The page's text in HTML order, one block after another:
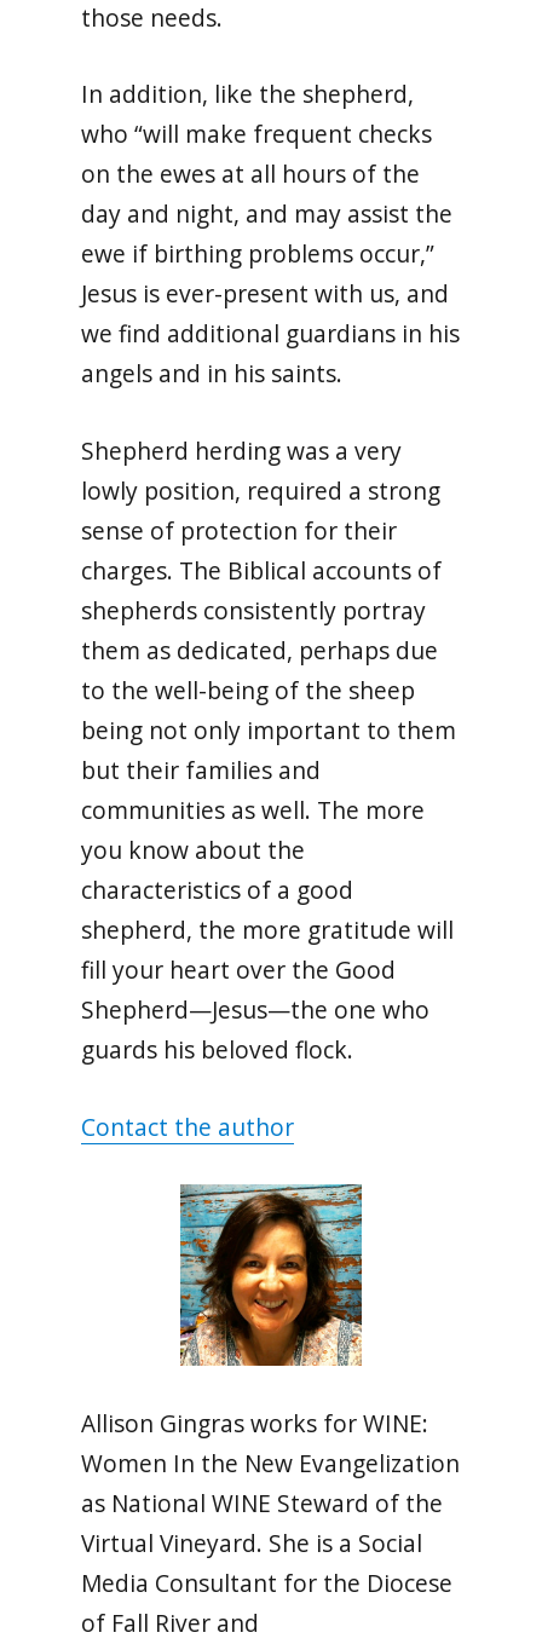
those needs.
In addition, like the shepherd,
who “will make frequent checks
on the ewes at all hours of the
day and night, and may assist the
ewe if birthing problems occur,”
Jesus is ever-present with us, and
we find additional guardians in his
angels and in his saints.
Shepherd herding was a very
lowly position, required a strong
sense of protection for their
charges. The Biblical accounts of
shepherds consistently portray
them as dedicated, perhaps due
to the well-being of the sheep
being not only important to them
but their families and
communities as well. The more
you know about the
characteristics of a good
shepherd, the more gratitude will
fill your heart over the Good
Shepherd—Jesus—the one who
guards his beloved flock.
Contact the author
Allison Gingras works for WINE:
Women In the New Evangelization
as National WINE Steward of the
Virtual Vineyard. She is a Social
Media Consultant for the Diocese
of Fall River and